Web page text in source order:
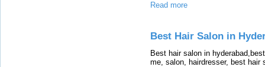
Read more
Best Hair Salon in
Best hair salon in
me, salon, hairdresser, best hair